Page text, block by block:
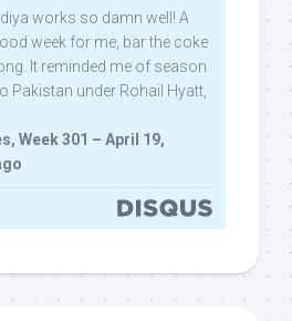
works so damn well! A
week for me, bar the coke
It reminded me of season
Pakistan under Rohail Hyatt,
Week 301 – April 19,